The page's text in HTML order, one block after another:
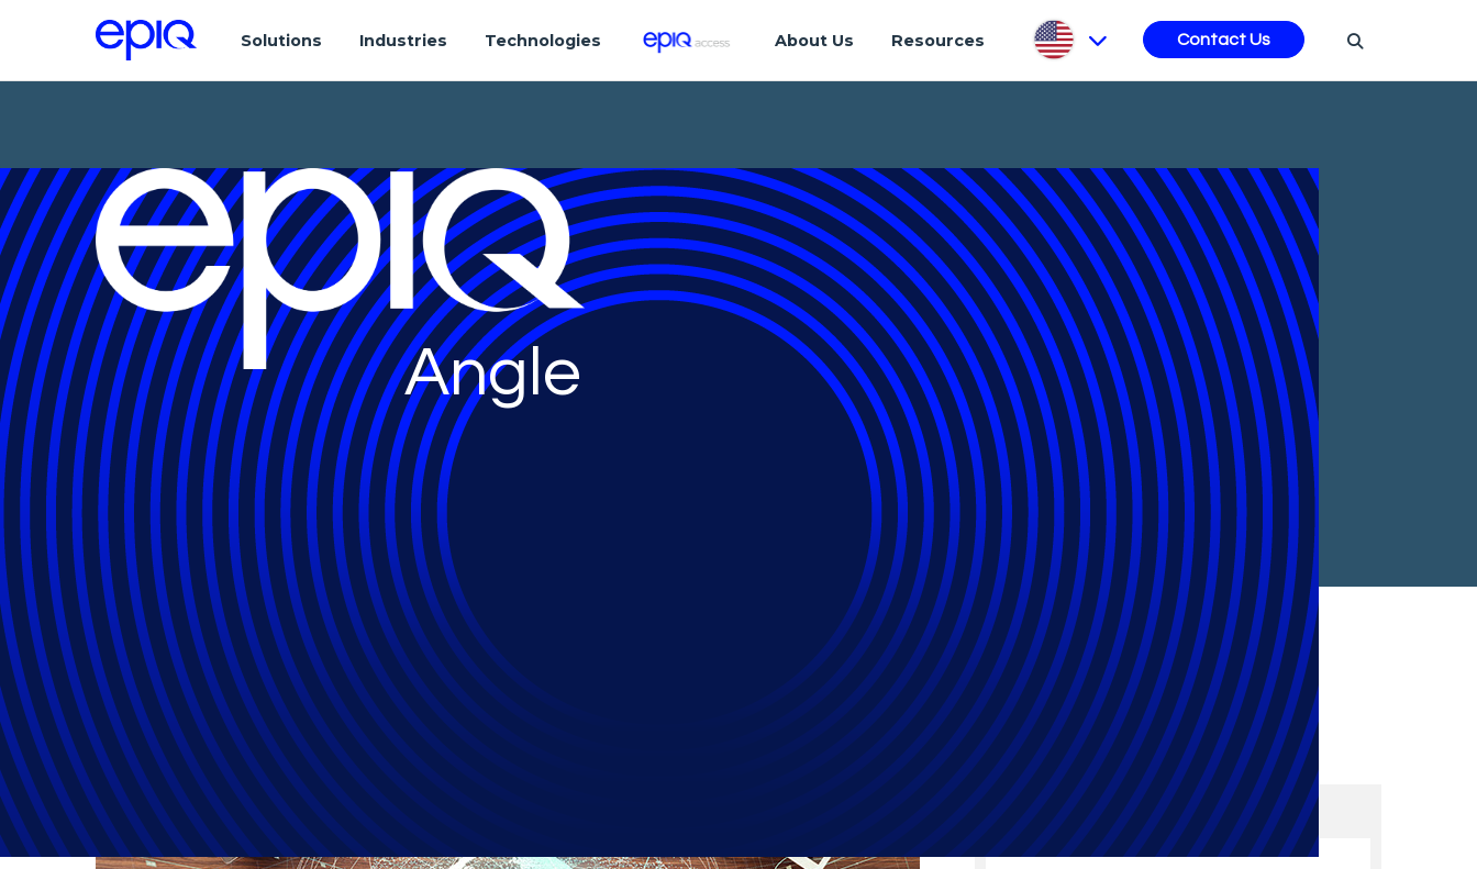
Solutions Industries Technologies About Us Resources Contact Us
Angle
Subscribe to Future Blog
Posts